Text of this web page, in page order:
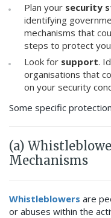
Plan your security
identifying
mechanisms that
steps to protect
Look for support.
organisations that
on your security
Some specific
(a)
Mechanisms
Whistleblowers are
or abuses within the